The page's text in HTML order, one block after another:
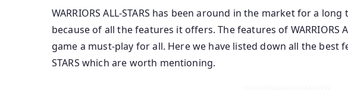
WARRIORS ALL-STARS has been around in the market for a
because of all the features it offers. The features of WARRIORS
game a must-play for all. Here we have listed down all the best
STARS which are worth mentioning.